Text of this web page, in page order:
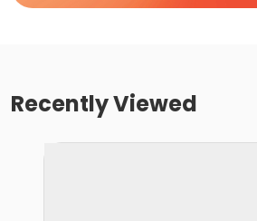
Recently Viewed